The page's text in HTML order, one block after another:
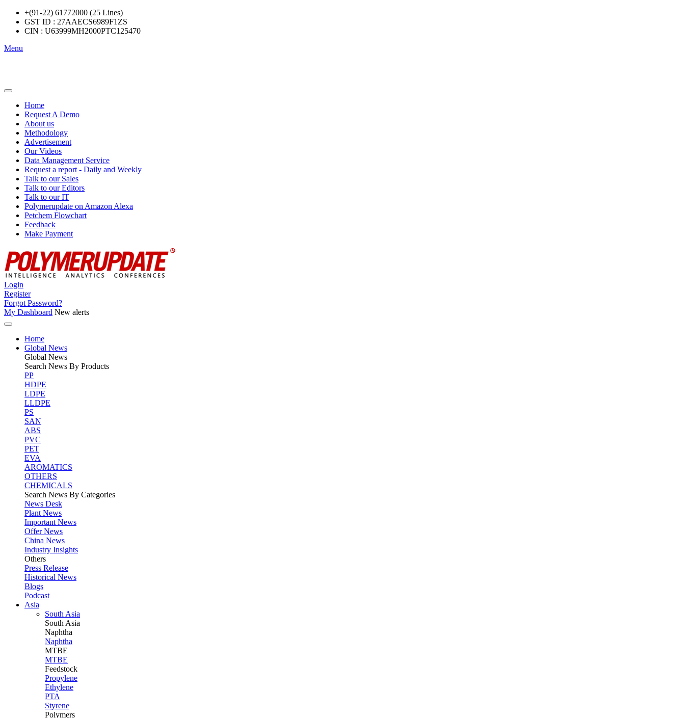
+(91-22) 61772000 (25 Lines)
GST ID : 27AAECS6989F1ZS
CIN : U63999MH2000PTC125470
Menu
Home
Request A Demo
About us
Methodology
Advertisement
Our Videos
Data Management Service
Request a report - Daily and Weekly
Talk to our Sales
Talk to our Editors
Talk to our IT
Polymerupdate on Amazon Alexa
Petchem Flowchart
Feedback
Make Payment
Login
Register
Forgot Password?
My Dashboard New alerts
Home
Global News
Global News
Search News By Products
PP
HDPE
LDPE
LLDPE
PS
SAN
ABS
PVC
PET
EVA
AROMATICS
OTHERS
CHEMICALS
Search News By Categories
News Desk
Plant News
Important News
Offer News
China News
Industry Insights
Others
Press Release
Historical News
Blogs
Podcast
Asia
South Asia
South Asia
Naphtha
Naphtha
MTBE
MTBE
Feedstock
Propylene
Ethylene
PTA
Styrene
Polymers